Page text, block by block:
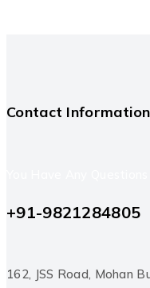
Contact Information
+91-9821284805
162, JSS Road, Mohan